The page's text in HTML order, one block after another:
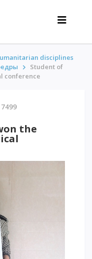
disciplines
Student of
conference
7499
the